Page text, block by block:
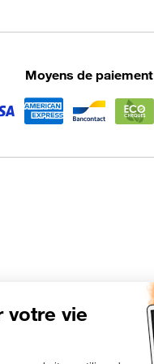
Moyens de paiement